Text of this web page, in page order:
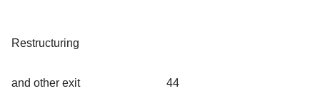
Restructuring
and other exit 44